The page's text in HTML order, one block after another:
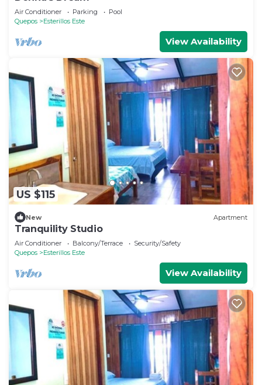
Air Conditioner Parking
Pool
Quepos
Esterillos Este
View Availability
US $115
New Apartment
Tranquility Studio
Air Conditioner Balcony/Terrace
Security/Safety
Quepos
Esterillos Este
View Availability